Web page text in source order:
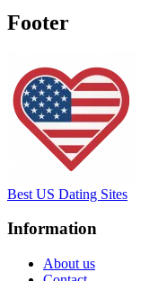
Footer
Best US Dating Sites
Information
About us